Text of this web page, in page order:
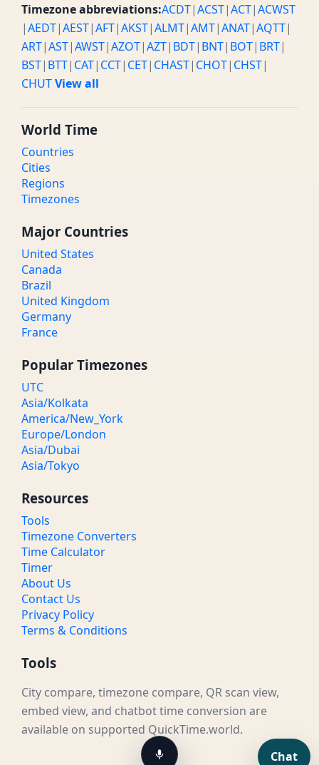
Timezone abbreviations:ACDT|ACST|ACT|ACWST
|AEDT|AEST|AFT|AKST|ALMT|AMT|ANAT|AQTT|
ART|AST|AWST|AZOT|AZT| BDT| BNT| BOT| BRT|
BST| BTT| CAT| CCT| CET| CHAST| CHOT| CHST|
CHUTView all
World Time
Countries
Cities
Regions
Timezones
Major Countries
United States
Canada
Brazil
United Kingdom
Germany
France
Popular Timezones
UTC
Asia/Kolkata
America/New_York
Europe/London
Asia/Dubai
Asia/Tokyo
Resources
Tools
Timezone Converters
Time Calculator
Timer
About Us
Contact Us
Privacy Policy
Terms & Conditions
Tools
City compare, timezone compare, QR scan view,
embed view, and chatbot time conversion are
available on supported QuickTime.world.
Chat